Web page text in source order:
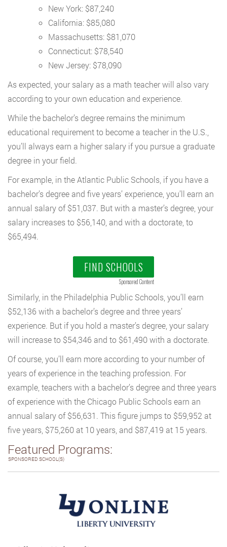
New York: $87,240
California: $85,080
Massachusetts: $81,070
Connecticut: $78,540
New Jersey: $78,090
As expected, your salary as a math teacher will also vary
according to your own education and experience.
While the bachelor’s degree remains the minimum
educational requirement to become a teacher in the U.S.,
you’ll always earn a higher salary if you pursue a graduate
degree in your field.
For example, in the Atlantic Public Schools, if you have a
bachelor’s degree and five years’ experience, you’ll earn an
annual salary of $51,037. But with a master’s degree, your
salary increases to $56,140, and with a doctorate, to
$65,494.
FIND SCHOOLS
Sponsored Content
Similarly, in the Philadelphia Public Schools, you’ll earn
$52,136 with a bachelor’s degree and three years’
experience. But if you hold a master’s degree, your salary
will increase to $54,346 and to $61,490 with a doctorate.
Of course, you’ll earn more according to your number of
years of experience in the teaching profession. For
example, teachers with a bachelor’s degree and three years
of experience with the Chicago Public Schools earn an
annual salary of $56,631. This figure jumps to $59,952 at
five years, $75,260 at 10 years, and $87,419 at 15 years.
Featured Programs:
SPONSORED SCHOOL(S)